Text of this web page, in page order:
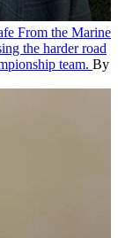
From the Marine
the harder road
team. By